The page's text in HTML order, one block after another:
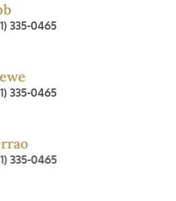
335-0465
335-0465
335-0465